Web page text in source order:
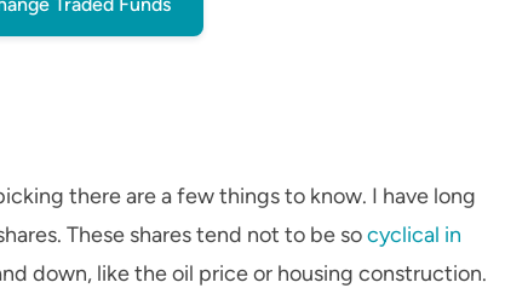
there are a few things to know. I have long
These shares tend not to be socyclical in
down, like the oil price or housing construction.